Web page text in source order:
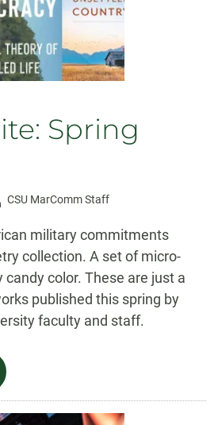
Spring
CSU MarComm Staff
military commitments
collection. A set of micro-
color. These are just a
published this spring by
faculty and staff.